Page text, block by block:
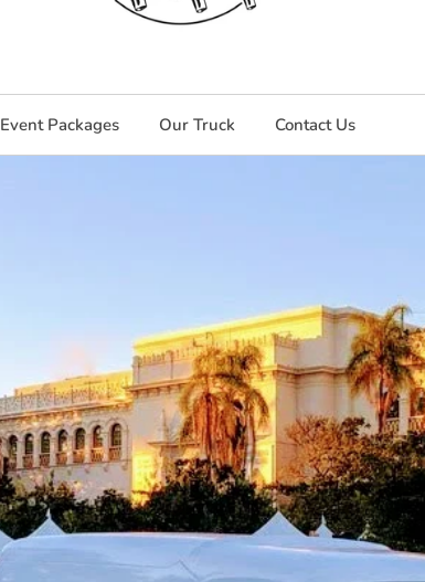
Event Packages Our Truck Contact Us
Cocktail Hour